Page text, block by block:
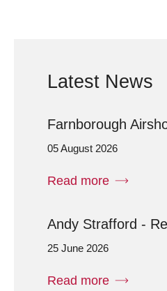
Latest News
Farnborough
05 August 2026
Read more
Andy Strafford -
25 June 2026
Read more